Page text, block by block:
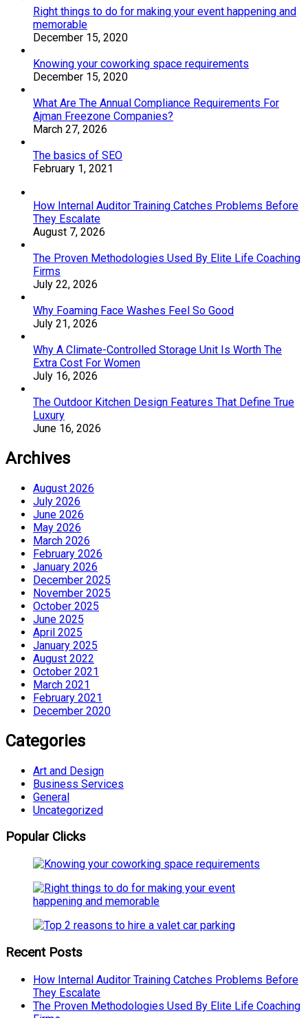
Right things to do for making your event happening and
memorable
December 15, 2020
Knowing your coworking space requirements
December 15, 2020
What Are The Annual Compliance Requirements For
Ajman Freezone Companies?
March 27, 2026
The basics of SEO
February 1, 2021
How Internal Auditor Training Catches Problems Before
They Escalate
August 7, 2026
The Proven Methodologies Used By Elite Life Coaching
Firms
July 22, 2026
Why Foaming Face Washes Feel So Good
July 21, 2026
Why A Climate-Controlled Storage Unit Is Worth The
Extra Cost For Women
July 16, 2026
The Outdoor Kitchen Design Features That Define True
Luxury
June 16, 2026
Archives
August 2026
July 2026
June 2026
May 2026
March 2026
February 2026
January 2026
December 2025
November 2025
October 2025
June 2025
April 2025
January 2025
August 2022
October 2021
March 2021
February 2021
December 2020
Categories
Art and Design
Business Services
General
Uncategorized
Popular Clicks
Recent Posts
How Internal Auditor Training Catches Problems Before
They Escalate
The Proven Methodologies Used By Elite Life Coaching